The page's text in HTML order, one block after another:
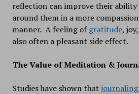
reflection can improve their
around them in a more
manner. A feeling ofgratitude,
also often a pleasant side effect.
The Value of Meditation &
Studies have shown that journaling